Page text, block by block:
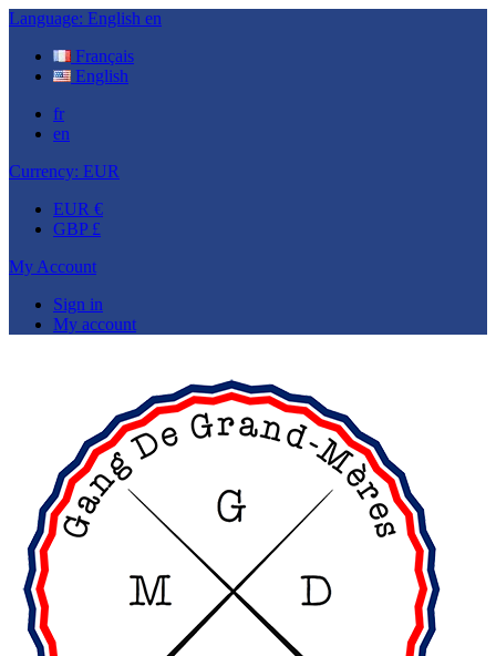
Language: English en
Français
English
fr
en
Currency: EUR
EUR €
GBP £
My Account
Sign in
My account